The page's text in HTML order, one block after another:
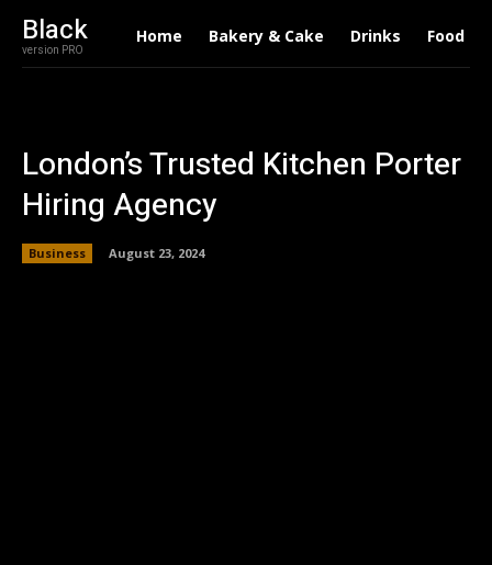
Black
version PRO
Home Bakery & Cake Drinks Food
London’s Trusted Kitchen Porter
Hiring Agency
Business August 23, 2024